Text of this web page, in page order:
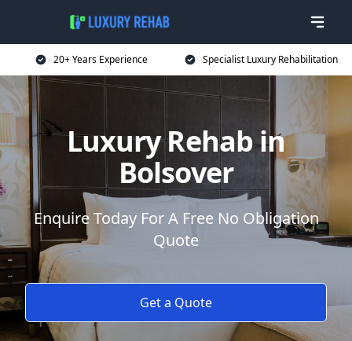
20+ Years Experience Specialist Luxury Rehabilitation
Luxury Rehab in
Bolsover
Enquire Today For A Free No Obligation
Quote
Get a Quote